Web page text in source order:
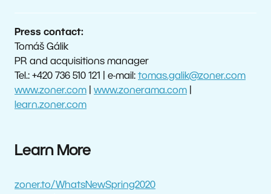
Press contact:
Tomáš Gálik
PR and acquisitions manager
Tel.: +420 736 510 121 | e-mail: tomas.galik@zoner.com
www.zoner.com
www.zonerama.com
learn.zoner.com
Learn More
zoner.to/WhatsNewSpring2020